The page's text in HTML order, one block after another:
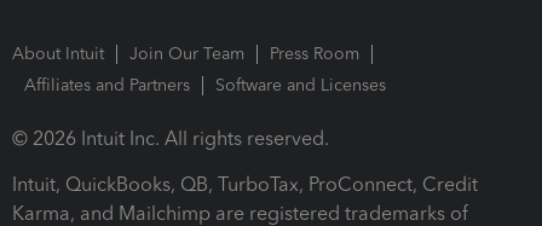
About Intuit Join Our Team
Press Room
Affiliates and Partners
Software and Licenses
© 2026 Intuit Inc. All rights reserved.
Intuit, QuickBooks, QB, TurboTax, ProConnect, Credit
Karma, and Mailchimp are registered trademarks of